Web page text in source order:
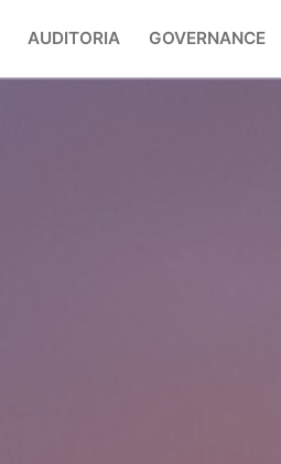
AUDITORIA GOVERNANCE